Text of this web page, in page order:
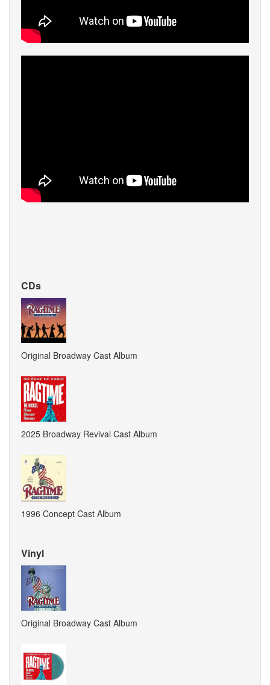
CDs
Original Broadway Cast Album
2025 Broadway Revival Cast Album
1996 Concept Cast Album
Vinyl
Original Broadway Cast Album